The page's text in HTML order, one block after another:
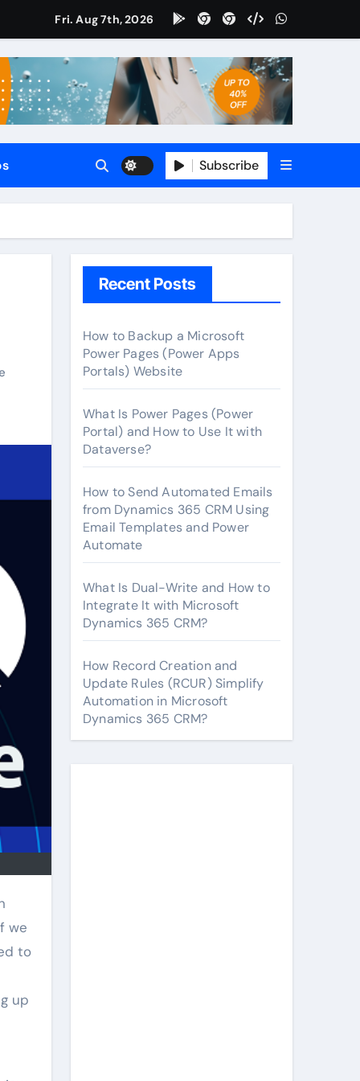
Fri. Aug 7th, 2026
Subscribe
we
to
up
Recent Posts
How to Backup a Microsoft
Power Pages (Power Apps
Portals) Website
What Is Power Pages (Power
Portal) and How to Use It with
Dataverse?
How to Send Automated Emails
from Dynamics 365 CRM Using
Email Templates and Power
Automate
What Is Dual-Write and How to
Integrate It with Microsoft
Dynamics 365 CRM?
How Record Creation and
Update Rules (RCUR) Simplify
Automation in Microsoft
Dynamics 365 CRM?